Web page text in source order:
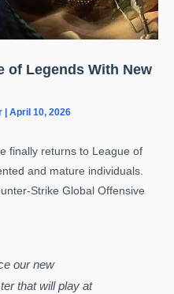
of Legends With New
April 10, 2026
finally returns to League of
and mature individuals.
Strike Global Offensive
our new
that will play at